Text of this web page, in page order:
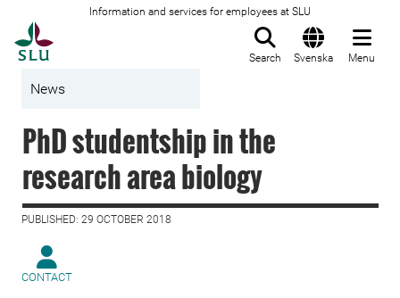
Information and services for employees at SLU
Search Svenska Menu
News
PhD studentship in the
research area biology
PUBLISHED: 29 OCTOBER 2018
CONTACT